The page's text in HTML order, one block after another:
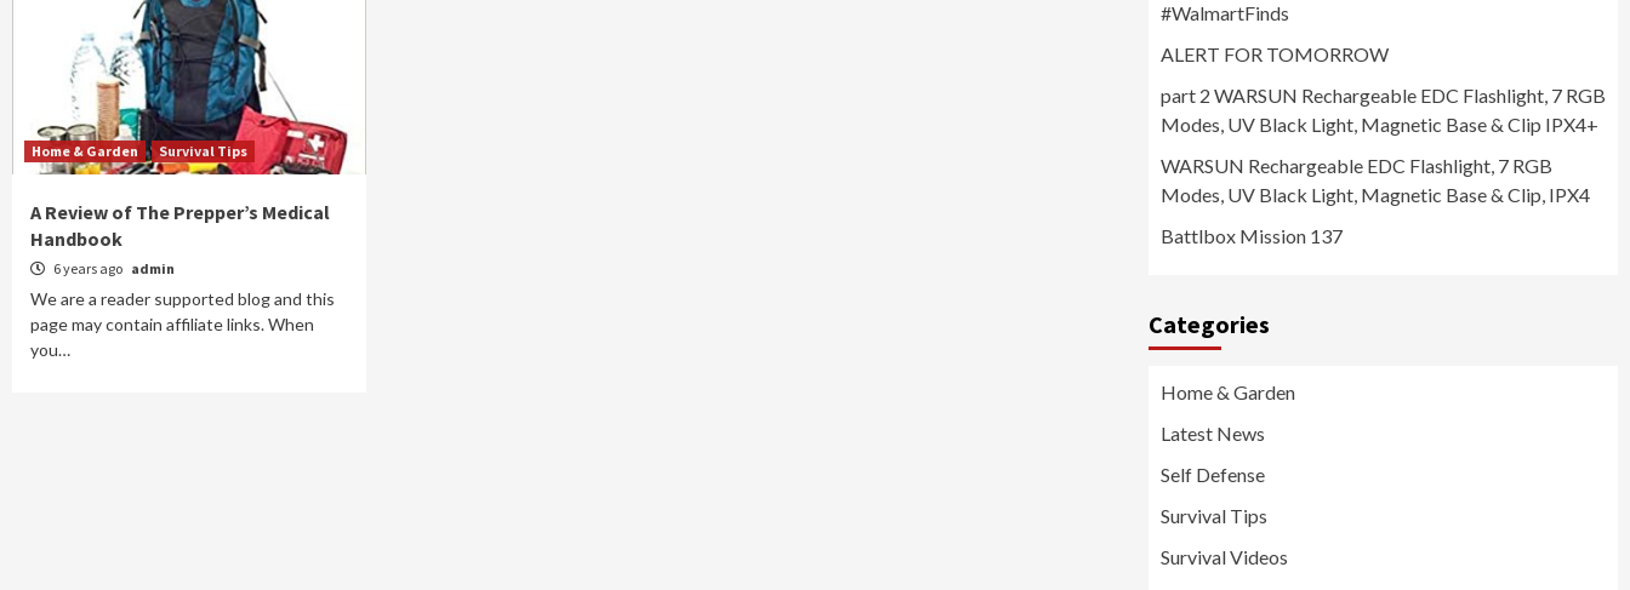
Home & Garden Survival Tips
A Review of The Prepper’s Medical
Handbook
6 years ago admin
We are a reader supported blog and this
page may contain affiliate links. When
you…
#WalmartFinds
ALERT FOR TOMORROW
part 2 WARSUN Rechargeable EDC Flashlight, 7 RGB
Modes, UV Black Light, Magnetic Base & Clip IPX4+
WARSUN Rechargeable EDC Flashlight, 7 RGB
Modes, UV Black Light, Magnetic Base & Clip, IPX4
Battlbox Mission 137
Categories
Home & Garden
Latest News
Self Defense
Survival Tips
Survival Videos